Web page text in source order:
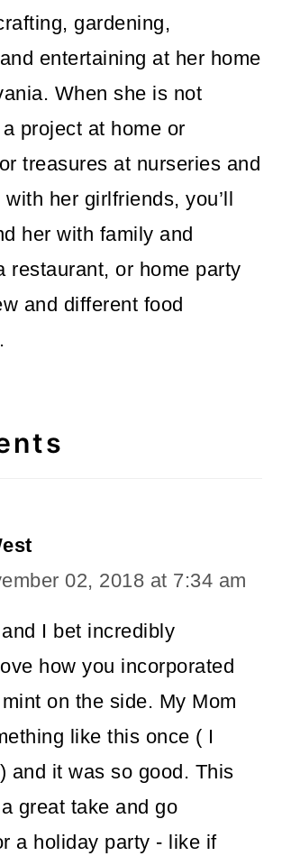
gardening,
entertaining at her home
When she is not
project at home or
treasures at nurseries and
her girlfriends, you’ll
her with family and
restaurant, or home party
and different food
02, 2018 at 7:34 am
I bet incredibly
how you incorporated
on the side. My Mom
like this once ( I
and it was so good. This
great take and go
a holiday party - like if